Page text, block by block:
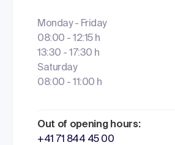
Monday - Friday
08:00 - 12:15 h
13:30 - 17:30 h
Saturday
08:00 - 11:00 h
Out of opening hours:
+41 71 844 45 00